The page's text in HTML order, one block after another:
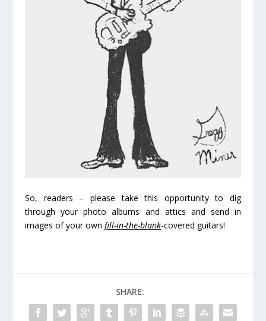
So, readers – please take this opportunity to dig
through your photo albums and attics and send in
images of your ownfill-in-the-blank-covered guitars!
SHARE: